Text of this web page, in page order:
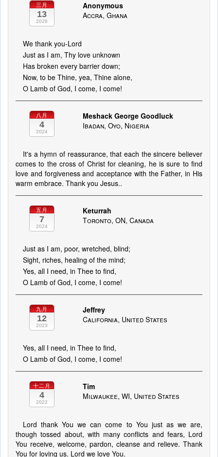
三月
13
2026
Anonymous
Accra, Ghana
We thank you-Lord
Just as I am, Thy love unknown
Has broken every barrier down;
Now, to be Thine, yea, Thine alone,
O Lamb of God, I come, I come!
八月
4
2024
Meshack George Goodluck
Ibadan, Oyo, Nigeria
It's a hymn of reassurance, that each the sincere believer
comes to the cross of Christ for cleaning, he is sure to find
love and forgiveness and acceptance with the Father, in His
warm embrace. Thank you Jesus..
五月
7
2024
Keturrah
Toronto, ON, Canada
Just as I am, poor, wretched, blind;
Sight, riches, healing of the mind;
Yes, all I need, in Thee to find,
O Lamb of God, I come, I come!
九月
12
2023
Jeffrey
California, United States
Yes, all I need, in Thee to find,
O Lamb of God, I come, I come!
十二月
4
2022
Tim
Milwaukee, WI, United States
Lord thank You we can come to You just as we are,
though tossed about, with many conflicts and fears, Lord
You receive, welcome, pardon, cleanse and relieve. Thank
You for loving us. Lord we love You.